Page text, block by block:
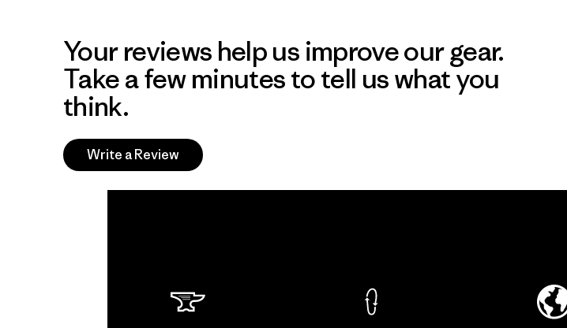
Your reviews help us improve our gear.
Take a few minutes to tell us what you
think.
Write a Review